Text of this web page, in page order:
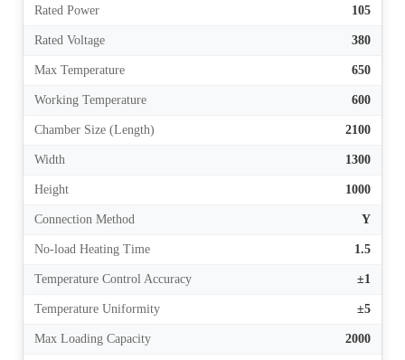
Rated Power 105
Rated Voltage 380
Max Temperature 650
Working Temperature 600
Chamber Size (Length) 2100
Width 1300
Height 1000
Connection Method Y
No-load Heating Time 1.5
Temperature Control Accuracy ±1
Temperature Uniformity ±5
Max Loading Capacity 2000